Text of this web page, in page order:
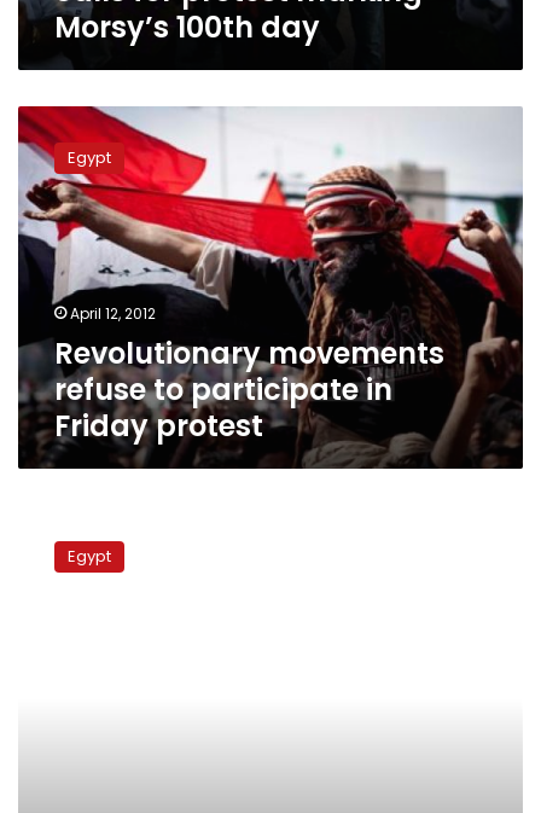
Morsy’s 100th day
Revolutionary
movements
refuse
to
participate
in
Friday
protest
Egypt
April 12, 2012
Revolutionary movements
refuse to participate in
Friday protest
Youth
Union Egypt